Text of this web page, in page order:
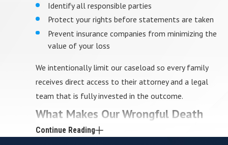
Identify all responsible parties
Protect your rights before statements are taken
Prevent insurance companies from minimizing the
value of your loss
We intentionally limit our caseload so every family
receives direct access to their attorney and a legal
team that is fully invested in the outcome.
What Makes Our Wrongful Death
Representation Different
Continue Reading